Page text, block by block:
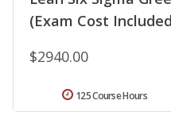
(Exam Cost
$2940.00
125 Course Hours